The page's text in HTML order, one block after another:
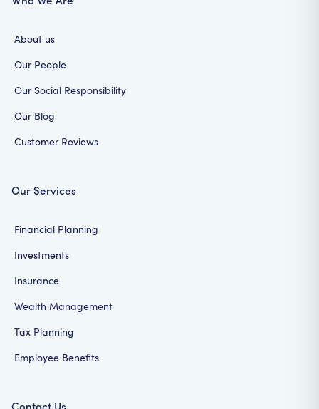
About us
Our People
Our Social Responsibility
Our Blog
Customer Reviews
Our Services
Financial Planning
Investments
Insurance
Wealth Management
Tax Planning
Employee Benefits
Contact Us